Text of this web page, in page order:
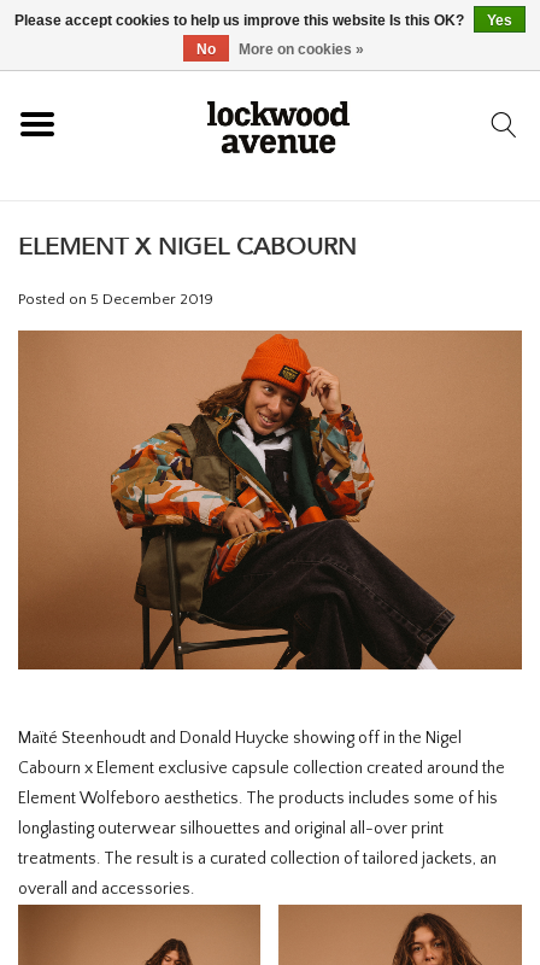
NEW
SKATEBOARD
THE EDIT
ELEMENT X NIGEL CABOURN
Posted on 5 December 2019
Maïté Steenhoudt and Donald Huycke showing off in the Nigel
Cabourn x Element exclusive capsule collection created around the
Element Wolfeboro aesthetics. The products includes some of his
longlasting outerwear silhouettes and original all-over print
treatments. The result is a curated collection of tailored jackets, an
overall and accessories. ⁠⠀
Please accept cookies to help us improve this website Is this OK?
Yes
No
More on cookies »